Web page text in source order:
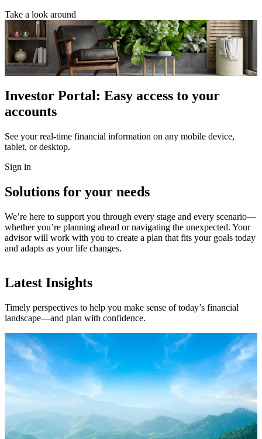
Take a look around
Investor Portal: Easy access to your
accounts
See your real-time financial information on any mobile device,
tablet, or desktop.
Sign in
Solutions for your needs
We’re here to support you through every stage and every scenario—
whether you’re planning ahead or navigating the unexpected. Your
advisor will work with you to create a plan that fits your goals today
and adapts as your life changes.
Latest Insights
Timely perspectives to help you make sense of today’s financial
landscape—and plan with confidence.